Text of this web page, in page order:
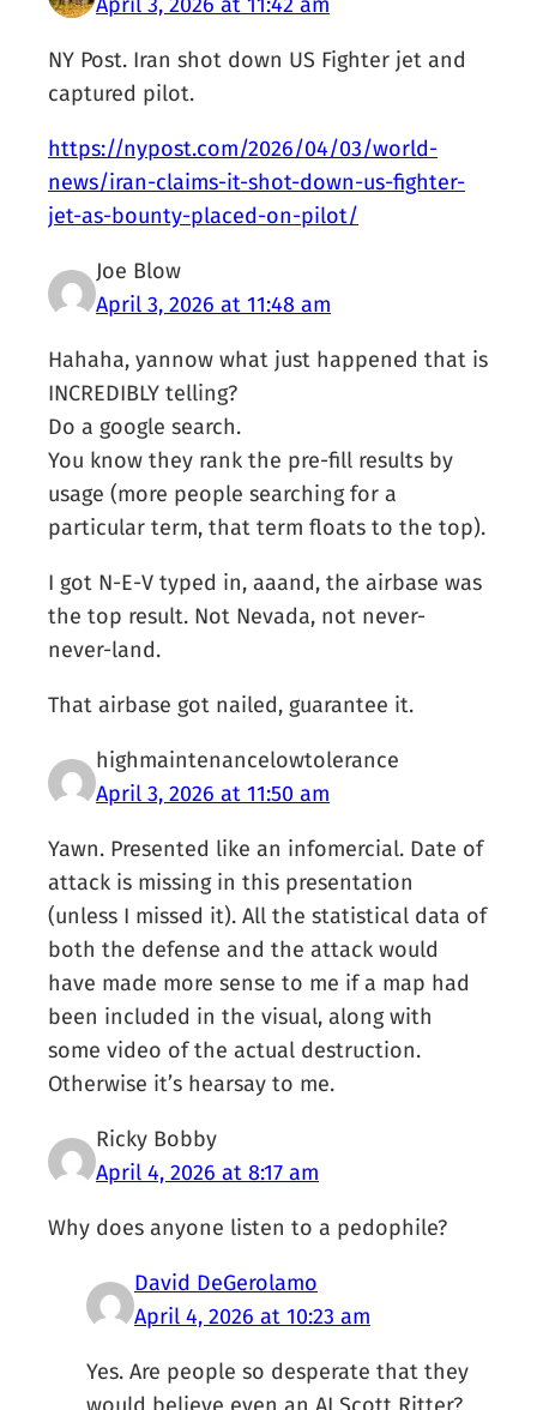
NY Post. Iran shot down US Fighter jet and
captured pilot.
https://nypost.com/2026/04/03/world-
news/iran-claims-it-shot-down-us-fighter-
jet-as-bounty-placed-on-pilot/
Joe Blow
April 3, 2026 at 11:48 am
Hahaha, yannow what just happened that is
INCREDIBLY telling?
Do a google search.
You know they rank the pre-fill results by
usage (more people searching for a
particular term, that term floats to the top).
I got N-E-V typed in, aaand, the airbase was
the top result. Not Nevada, not never-
never-land.
That airbase got nailed, guarantee it.
highmaintenancelowtolerance
April 3, 2026 at 11:50 am
Yawn. Presented like an infomercial. Date of
attack is missing in this presentation
(unless I missed it). All the statistical data of
both the defense and the attack would
have made more sense to me if a map had
been included in the visual, along with
some video of the actual destruction.
Otherwise it’s hearsay to me.
Ricky Bobby
April 4, 2026 at 8:17 am
Why does anyone listen to a pedophile?
David DeGerolamo
April 4, 2026 at 10:23 am
Yes. Are people so desperate that they